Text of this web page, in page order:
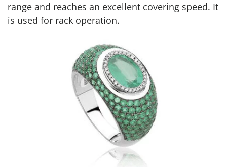
range and reaches an excellent covering speed. It
is used for rack operation.